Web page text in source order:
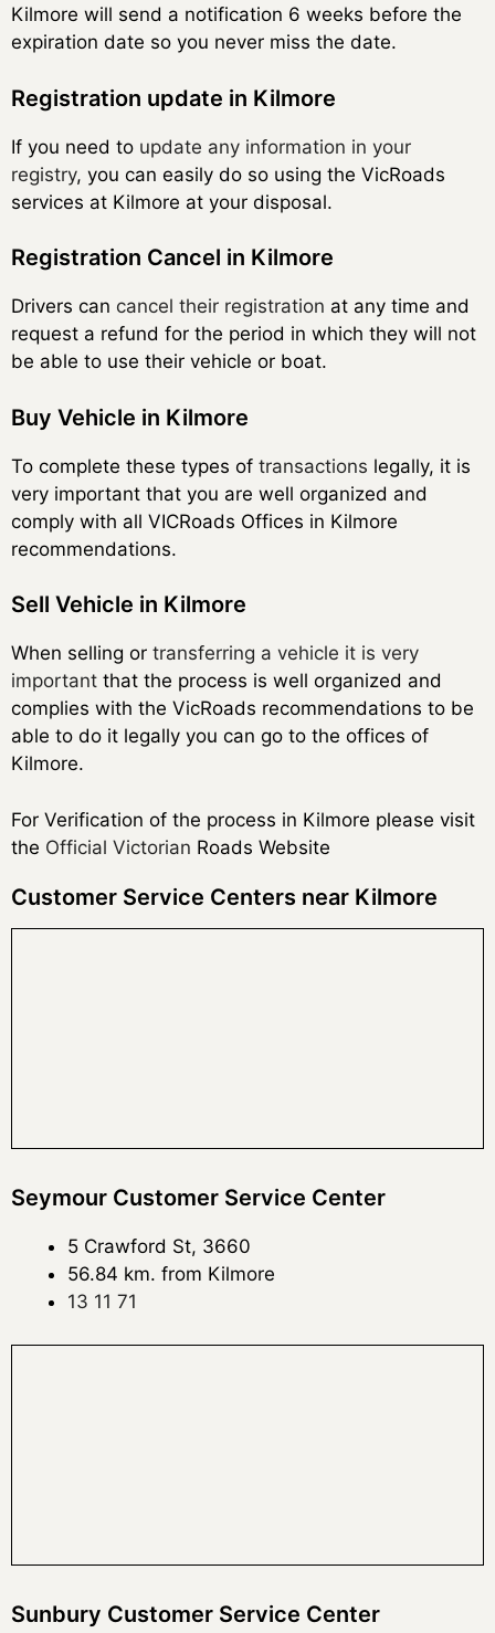
Kilmore will send a notification 6 weeks before the
expiration date so you never miss the date.
Registration update in Kilmore
If you need to update any information in your
registry, you can easily do so using the VicRoads
services at Kilmore at your disposal.
Registration Cancel in Kilmore
Drivers can cancel their registration at any time and
request a refund for the period in which they will not
be able to use their vehicle or boat.
Buy Vehicle in Kilmore
To complete these types of transactions legally, it is
very important that you are well organized and
comply with all VICRoads Offices in Kilmore
recommendations.
Sell Vehicle in Kilmore
When selling or transferring a vehicle it is very
important that the process is well organized and
complies with the VicRoads recommendations to be
able to do it legally you can go to the offices of
Kilmore.
For Verification of the process in Kilmore please visit
the Official Victorian Roads Website
Customer Service Centers near Kilmore
Seymour Customer Service Center
5 Crawford St, 3660
56.84 km. from Kilmore
13 11 71
Sunbury Customer Service Center